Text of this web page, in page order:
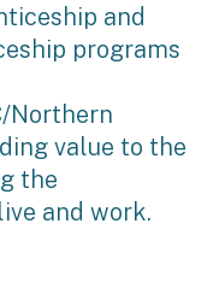
and
programs
Northern
value to the
the
and work.